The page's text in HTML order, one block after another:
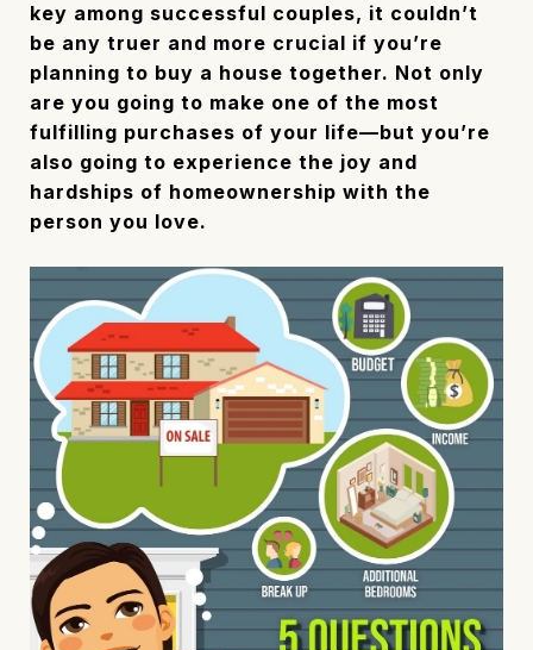
key among successful couples, it couldn’t
be any truer and more crucial if you’re
planning to buy a house together. Not only
are you going to make one of the most
fulfilling purchases of your life—but you’re
also going to experience the joy and
hardships of homeownership with the
person you love.